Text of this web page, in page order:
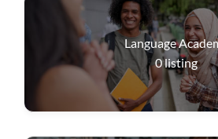
Language
0listing